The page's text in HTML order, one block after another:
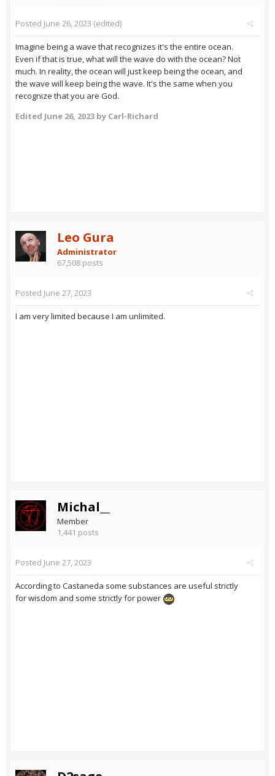
Posted June 26, 2023 (edited)
Imagine being a wave that recognizes it's the entire ocean.
Even if that is true, what will the wave do with the ocean? Not
much. In reality, the ocean will just keep being the ocean, and
the wave will keep being the wave. It's the same when you
recognize that you are God.
Edited June 26, 2023 by Carl-Richard
Leo Gura
Administrator
67,508 posts
Posted June 27, 2023
I am very limited because I am unlimited.
Michal__
Member
1,441 posts
Posted June 27, 2023
According to Castaneda some substances are useful strictly
for wisdom and some strictly for power